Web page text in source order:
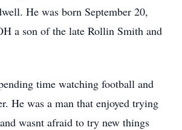
He was born September 20,
a son of the late Rollin Smith and
time watching football and
He was a man that enjoyed trying
wasnt afraid to try new things